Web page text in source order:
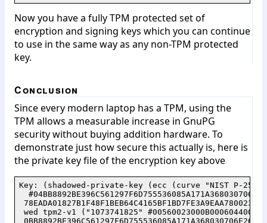
Now you have a fully TPM protected set of
encryption and signing keys which you can continue
to use in the same way as any non-TPM protected
key.
Conclusion
Since every modern laptop has a TPM, using the
TPM allows a measurable increase in GnuPG
security without buying addition hardware. To
demonstrate just how secure this actually is, here is
the private key file of the encryption key above
Key: (shadowed-private-key (ecc (curve "NIST P-
wed tpm2-v1 ("1073741825"